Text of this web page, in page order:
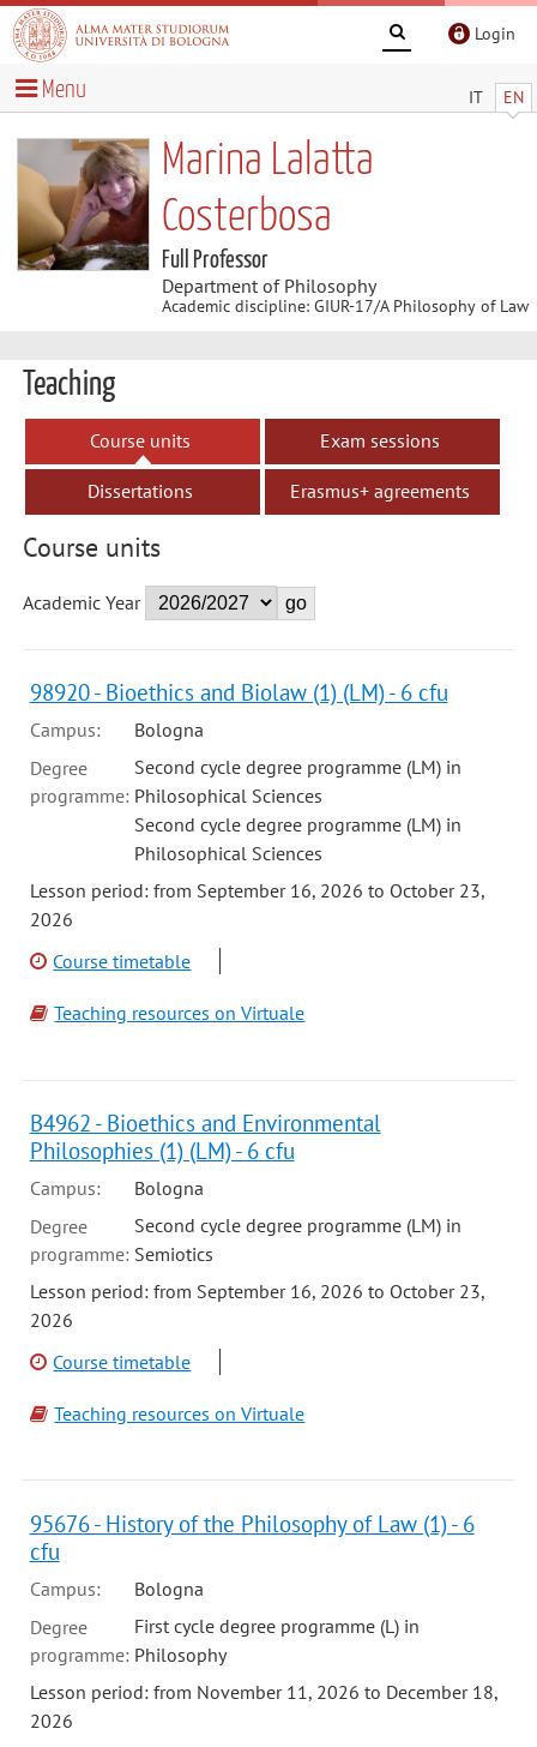
Login
IT EN
Menu
Marina Lalatta
Costerbosa
Full Professor
Department of Philosophy
Academic discipline: GIUR-17/A Philosophy of Law
Teaching
Course units Exam sessions
Dissertations Erasmus+ agreements
Course units
Academic Year
98920 - Bioethics and Biolaw (1) (LM) - 6 cfu
Campus:
Bologna
Degree
programme:
Second cycle degree programme (LM) in
Philosophical Sciences
Second cycle degree programme (LM) in
Philosophical Sciences
Lesson period: from September 16, 2026 to October 23,
2026
Course timetable
Teaching resources on Virtuale
B4962 - Bioethics and Environmental
Philosophies (1) (LM) - 6 cfu
Campus:
Bologna
Degree
programme:
Second cycle degree programme (LM) in
Semiotics
Lesson period: from September 16, 2026 to October 23,
2026
Course timetable
Teaching resources on Virtuale
95676 - History of the Philosophy of Law (1) - 6
cfu
Campus:
Bologna
Degree
programme:
First cycle degree programme (L) in
Philosophy
Lesson period: from November 11, 2026 to December 18,
2026